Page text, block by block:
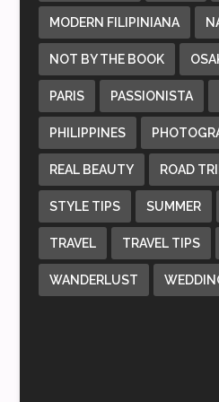
MODERN FILIPINIANA
NOT BY THE BOOK
PARIS PASSIONISTA
PHILIPPINES
REAL BEAUTY ROAD
STYLE TIPS SUMMER
TRAVEL TRAVEL TIPS
WANDERLUST